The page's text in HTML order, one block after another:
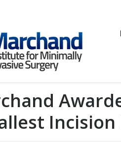
Incision